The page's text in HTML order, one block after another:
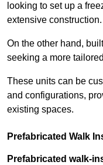
looking to set up a
extensive construction.
On the other hand,
seeking a more
These units can be
and configurations,
existing spaces.
Prefabricated Walk
Prefabricated walk-